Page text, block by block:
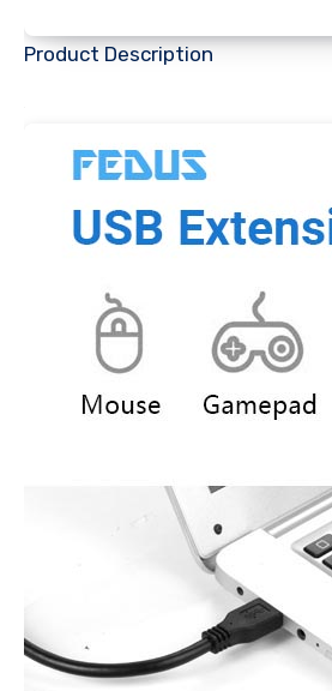
Product Description